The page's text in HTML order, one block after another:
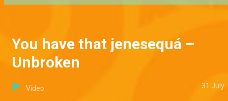
You have that jenesequá –
Unbroken
Video 31 July